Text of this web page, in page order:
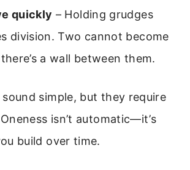
quickly – Holding grudges
division. Two cannot become
a wall between them.
simple, but they require
isn’t automatic—it’s
build over time.